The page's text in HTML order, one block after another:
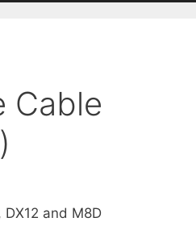
Cable
and M8D